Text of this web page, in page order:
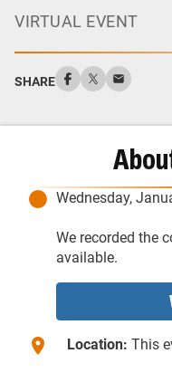
VIRTUAL EVENT
SHARE
Wednesday,
We recorded the
available.
Location: This